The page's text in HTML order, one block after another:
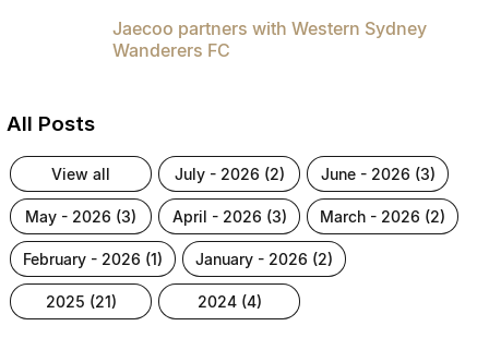
Jaecoo partners with Western Sydney
Wanderers FC
All Posts
view all july - 2026 (2) june - 2026 (3)
may - 2026 (3) april - 2026 (3) march - 2026 (2)
february - 2026 (1) january - 2026 (2)
2025 (21) 2024 (4)